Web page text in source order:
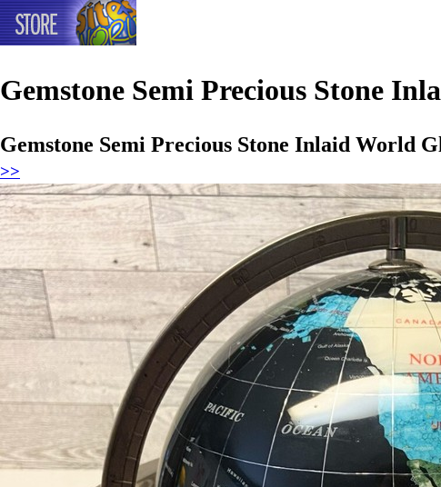
Gemstone Semi Precious Stone
Gemstone Semi Precious Stone Inlaid World
>>